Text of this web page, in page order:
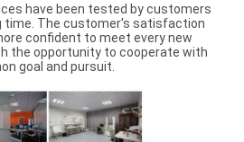
have been tested by customers
time. The customer's satisfaction
confident to meet every new
the opportunity to cooperate with
goal and pursuit.